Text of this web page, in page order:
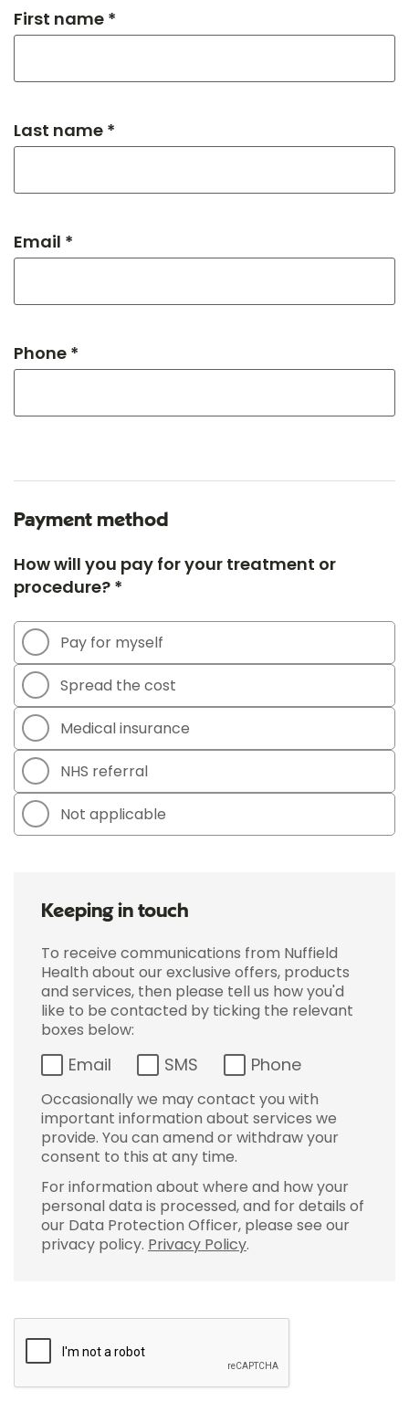
First name *
Last name *
Email *
Phone *
Payment method
How will you pay for your treatment or
procedure? *
Pay for myself
Spread the cost
Medical insurance
NHS referral
Not applicable
Keeping in touch
To receive communications from Nuffield
Health about our exclusive offers, products
and services, then please tell us how you'd
like to be contacted by ticking the relevant
boxes below:
Email SMS Phone
Occasionally we may contact you with
important information about services we
provide. You can amend or withdraw your
consent to this at any time.
For information about where and how your
personal data is processed, and for details of
our Data Protection Officer, please see our
privacy policy. Privacy Policy.